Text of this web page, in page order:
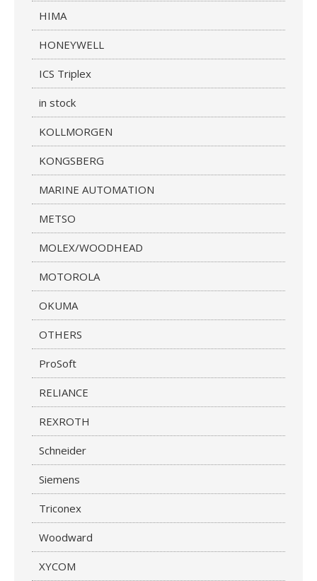
HIMA
HONEYWELL
ICS Triplex
in stock
KOLLMORGEN
KONGSBERG
MARINE AUTOMATION
METSO
MOLEX/WOODHEAD
MOTOROLA
OKUMA
OTHERS
ProSoft
RELIANCE
REXROTH
Schneider
Siemens
Triconex
Woodward
XYCOM